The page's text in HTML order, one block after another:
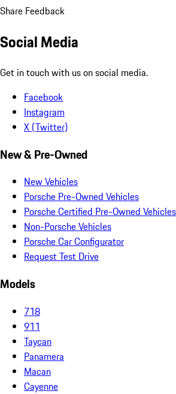
Share Feedback
Social Media
Get in touch with us on social media.
Facebook
Instagram
X (Twitter)
New & Pre-Owned
New Vehicles
Porsche Pre-Owned Vehicles
Porsche Certified Pre-Owned Vehicles
Non-Porsche Vehicles
Porsche Car Configurator
Request Test Drive
Models
718
911
Taycan
Panamera
Macan
Cayenne